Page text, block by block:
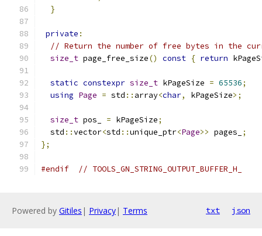
}
private :
// Return the number of free bytes in the
size_t page_free_size() const { return
static constexpr size_t kPageSize = 65536;
using Page = std :: array<char, kPageSize>;
size_t pos_ = kPageSize;
  std
::vector<std ::unique_ptr<Page>> pages_
;
};
#endif // TOOLS_GN_STRING_OUTPUT_BUFFER_H_
Powered by Gitiles | Privacy| Terms txt json